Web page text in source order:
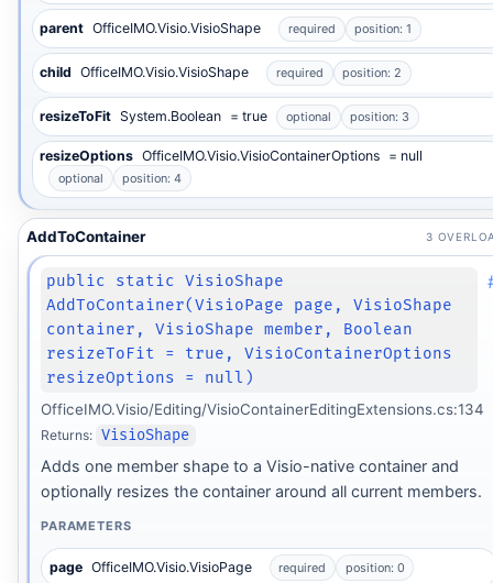
parent OfficeIMO.Visio.VisioShape required position: 1
child OfficeIMO.Visio.VisioShape required position: 2
resizeToFit System.Boolean = true optional position: 3
resizeOptions OfficeIMO.Visio.VisioContainerOptions = null
optional position: 4
AddToContainer 3
public static VisioShape
AddToContainer(VisioPage page, VisioShape
container, VisioShape member, Boolean
resizeToFit = true, VisioContainerOptions
resizeOptions = null)
OfficeIMO.Visio/Editing/VisioContainerEditingExtensions.cs:134
Returns: VisioShape
Adds one member shape to a Visio-native container and
optionally resizes the container around all current members.
PARAMETERS
page OfficeIMO.Visio.VisioPage required position: 0